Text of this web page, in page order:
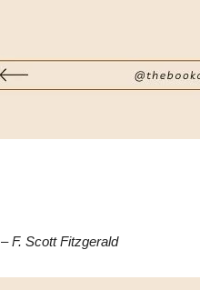
–F. Scott Fitzgerald